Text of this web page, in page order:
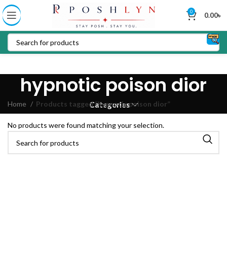
0 0.00৳
hypnotic poison dior
Categories
Home Products tagged “hypnotic poison dior”
No products were found matching your selection.